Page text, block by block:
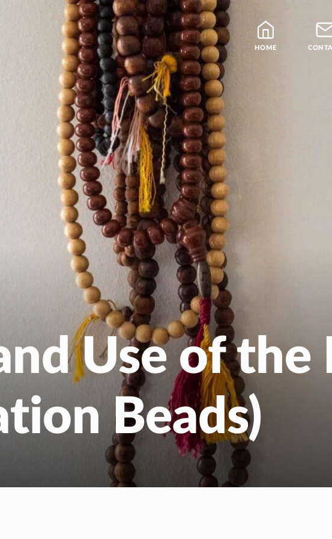
HOME
Blog
Teachers
Samatha Meditation
The Four Noble Truths
Theravada Library
Free Meditation
EN NL
Use of the
Beads)